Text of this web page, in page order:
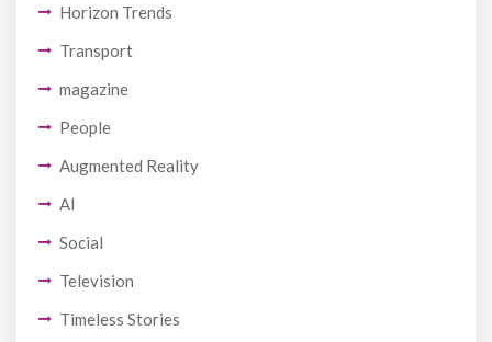
Horizon Trends
Transport
magazine
People
Augmented Reality
AI
Social
Television
Timeless Stories